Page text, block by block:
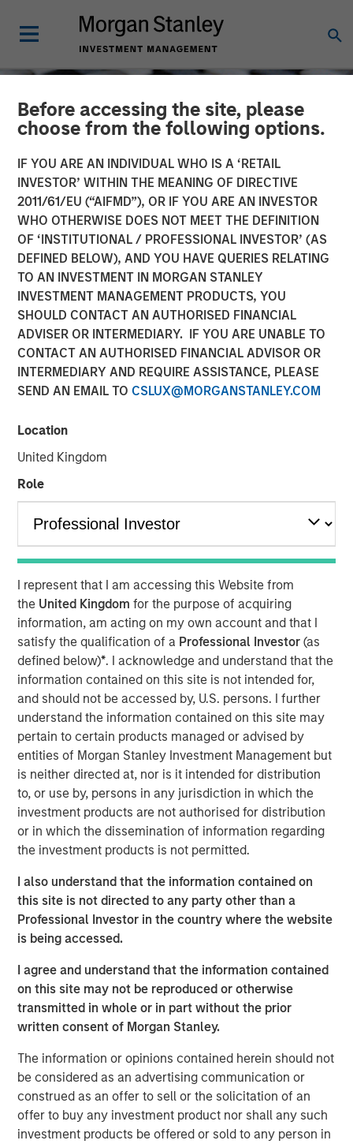
Before accessing the site, please
choose from the following options.
IF YOU ARE AN INDIVIDUAL WHO IS A ‘RETAIL
INVESTOR’ WITHIN THE MEANING OF DIRECTIVE
2011/61/EU (“AIFMD”), OR IF YOU ARE AN INVESTOR
WHO OTHERWISE DOES NOT MEET THE DEFINITION
OF ‘INSTITUTIONAL / PROFESSIONAL INVESTOR’ (AS
DEFINED BELOW), AND YOU HAVE QUERIES RELATING
TO AN INVESTMENT IN MORGAN STANLEY
INVESTMENT MANAGEMENT PRODUCTS, YOU
SHOULD CONTACT AN AUTHORISED FINANCIAL
ADVISER OR INTERMEDIARY. IF YOU ARE UNABLE TO
CONTACT AN AUTHORISED FINANCIAL ADVISOR OR
INTERMEDIARY AND REQUIRE ASSISTANCE, PLEASE
SEND AN EMAIL TO CSLUX@MORGANSTANLEY.COM
Location
United Kingdom
Role
I represent that I am accessing this Website from
the United Kingdomfor the purpose of acquiring
information, am acting on my own account and that I
satisfy the qualification of a Professional Investor(as
defined below)*. I acknowledge and understand that the
information contained on this site is not intended for,
and should not be accessed by, U.S. persons. I further
understand the information contained on this site may
pertain to certain products managed or advised by
entities of Morgan Stanley Investment Management but
is neither directed at, nor is it intended for distribution
to, or use by, persons in any jurisdiction in which the
investment products are not authorised for distribution
or in which the dissemination of information regarding
the investment products is not permitted.
I also understand that the information contained on
this site is not directed to any party other than a
Professional Investor in the country where the website
is being accessed.
I agree and understand that the information contained
on this site may not be reproduced or otherwise
transmitted in whole or in part without the prior
written consent of Morgan Stanley.
The information or opinions contained herein should not
be considered as an advertising communication or
construed as an offer to sell or the solicitation of an
offer to buy any investment product nor shall any such
investment products be offered or sold to any person in
CONSILIENT OBSERVER INSIGHTS
Capital Allocation
05 NOVEMBER 2025
Michael Mauboussin
Managing Director
Dan Callahan, CFA
Vice President
Results, Analysis, and Assessment
Capital allocation is an essential part of creating
value and is one of management's prime
responsibilities. Not all senior executives know how
to allocate capital effectively.
This report is an update of one from December
2022. We extend most of the analysis back to 1970,
update the data through 2024, and discuss results
for the first half of 2025 where practicable.
These data include capital allocation, return on
invested capital, and other relevant financial results.
We review capital allocation alternatives in detail,
including a novel discussion of intangible
investments, and offer a guide for thinking about the
prospects for value creation.
We finish with a framework for assessing a
company's capital allocation skills, which includes
looking at past behavior, calculating return on
invested capital, an evaluation of incentives, and
five principles of effective capital allocation.
Download PDF